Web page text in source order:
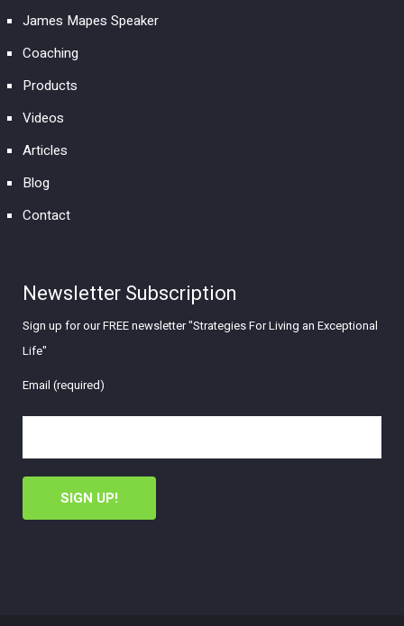
James Mapes Speaker
Coaching
Products
Videos
Articles
Blog
Contact
Newsletter Subscription
Sign up for our FREE newsletter "Strategies For Living an Exceptional
Life"
Email (required)